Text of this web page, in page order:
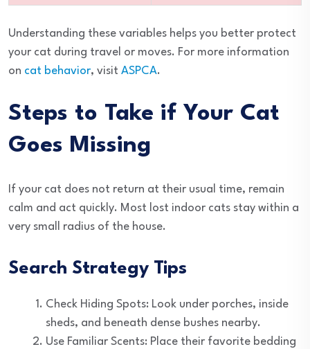
Understanding these variables helps you better protect
your cat during travel or moves. For more information
on cat behavior, visit ASPCA.
Steps to Take if Your Cat
Goes Missing
If your cat does not return at their usual time, remain
calm and act quickly. Most lost indoor cats stay within a
very small radius of the house.
Search Strategy Tips
Check Hiding Spots: Look under porches, inside
sheds, and beneath dense bushes nearby.
Use Familiar Scents: Place their favorite bedding